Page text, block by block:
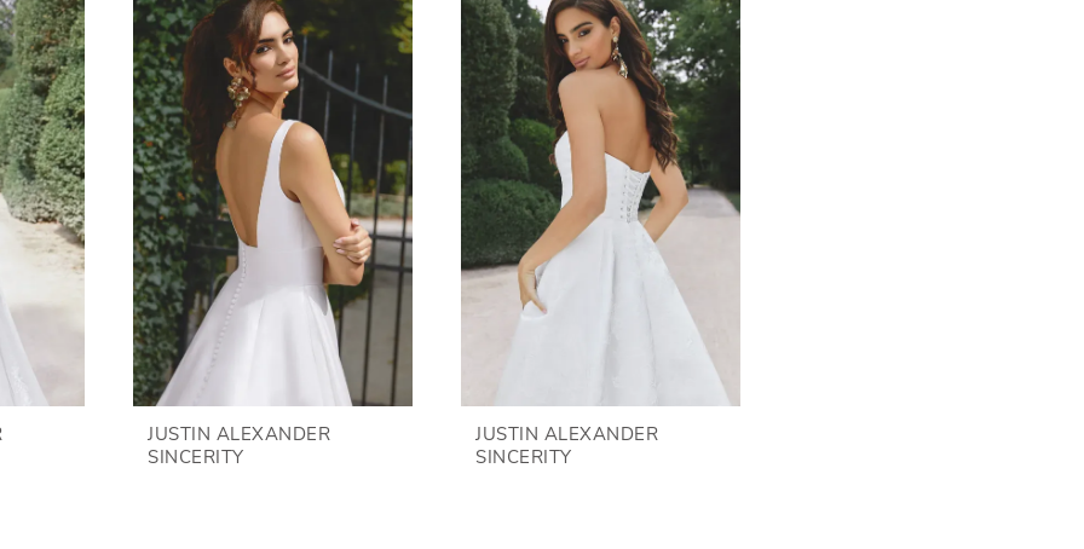
JUSTIN ALEXANDER
SINCERITY
JUSTIN ALEXANDER
SINCERITY